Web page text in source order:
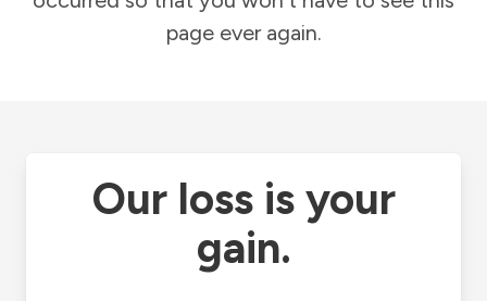
page ever again.
Our loss is your
gain.